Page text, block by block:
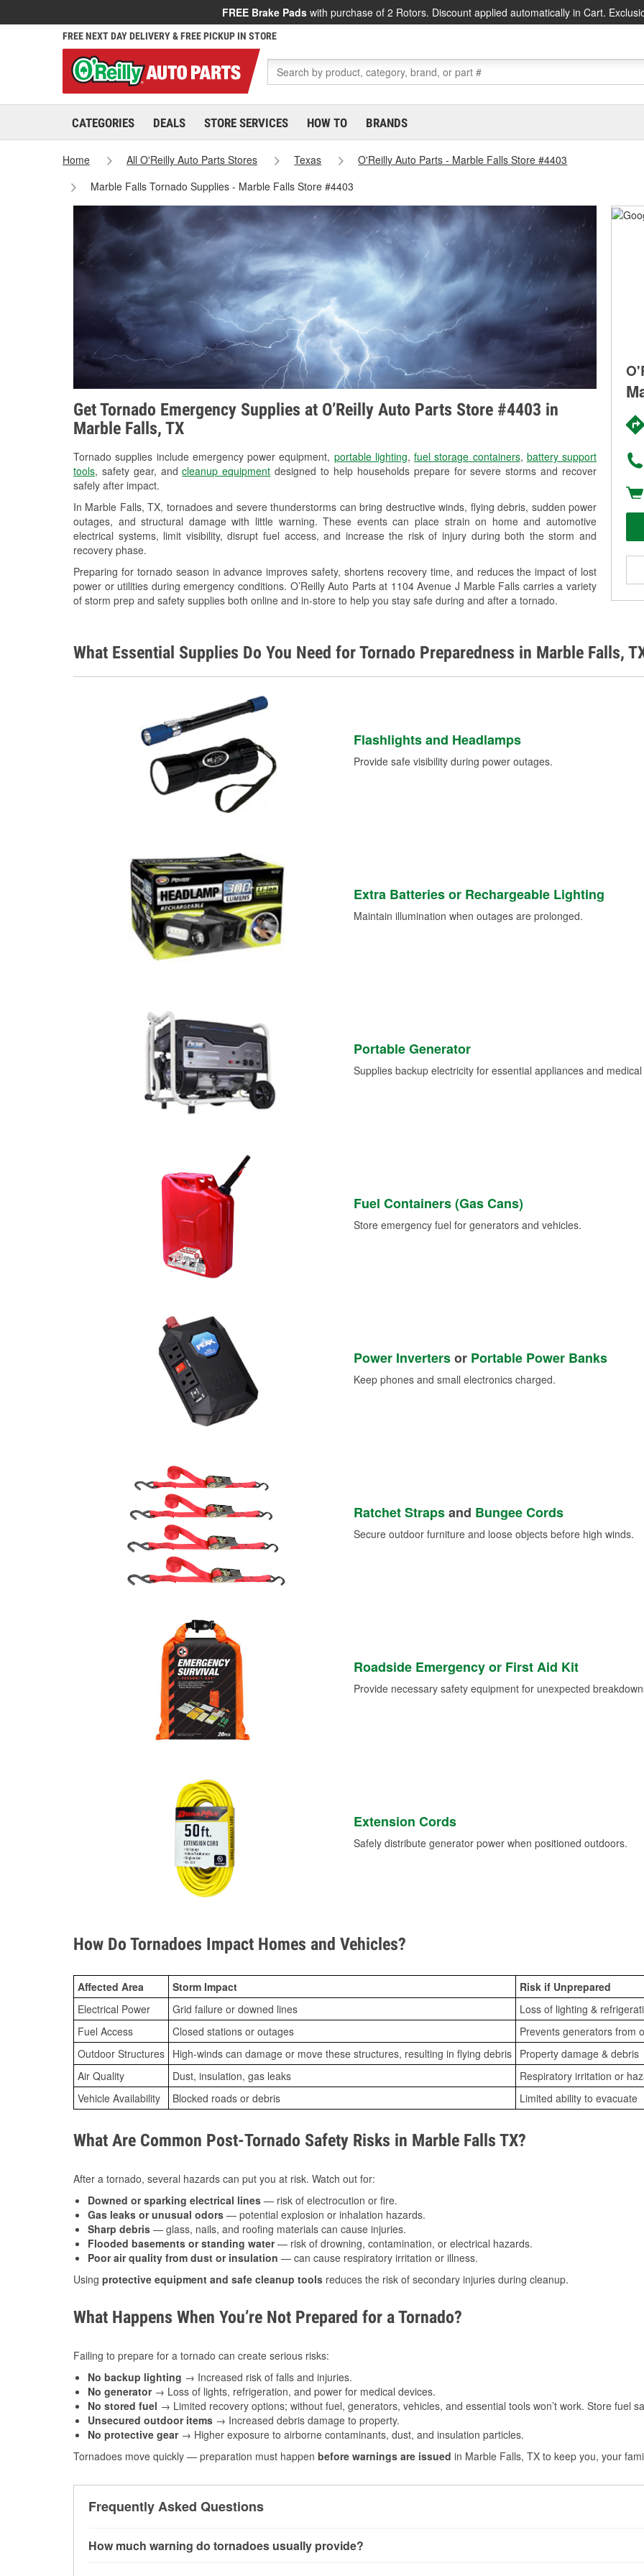
FREE Brake Pads with purchase of 2 Rotors. Discount applied automatically in Cart.
FREE NEXT DAY DELIVERY & FREE PICKUP IN STORE
CATEGORIES DEALS STORE SERVICES HOW TO BRANDS
Home All O'Reilly Auto Parts Stores Texas
O'Reilly Auto Parts - Marble Falls Store #4403
Marble Falls Tornado Supplies - Marble Falls Store #4403
Get Tornado Emergency Supplies at O’Reilly Auto Parts Store #4403 in
Marble Falls, TX
Tornado supplies include emergency power equipment, portable lighting, fuel storage containers, battery support
tools, safety gear, andcleanup equipment designed to help households prepare for severe storms and recover
safely after impact.
In Marble Falls, TX, tornadoes and severe thunderstorms can bring destructive winds, flying debris, sudden power
outages, and structural damage with little warning. These events can place strain on home and automotive
electrical systems, limit visibility, disrupt fuel access, and increase the risk of injury during both the storm and
recovery phase.
Preparing for tornado season in advance improves safety, shortens recovery time, and reduces the impact of lost
power or utilities during emergency conditions. O’Reilly Auto Parts at 1104 Avenue J Marble Falls carries a variety
of storm prep and safety supplies both online and in-store to help you stay safe during and after a tornado.
What Essential Supplies Do You Need for Tornado Preparedness in Marble Falls,
Flashlights and Headlamps
Provide safe visibility during power outages.
Extra Batteries or Rechargeable Lighting
Maintain illumination when outages are prolonged.
Portable Generator
Supplies backup electricity for essential appliances and
Fuel Containers (Gas Cans)
Store emergency fuel for generators and vehicles.
Power Invertersor Portable Power Banks
Keep phones and small electronics charged.
Ratchet Strapsand Bungee Cords
Secure outdoor furniture and loose objects before high winds.
Roadside Emergency or First Aid Kit
Provide necessary safety equipment for unexpected
Extension Cords
Safely distribute generator power when positioned outdoors.
How Do Tornadoes Impact Homes and Vehicles?
Affected Area Storm Impact
Risk if Unprepared
Electrical Power
Grid failure or downed lines
Loss of lighting &
Fuel Access
Closed stations or outages
Prevents generators from
Outdoor Structures High-winds can damage or move these structures, resulting in flying debris Property damage & debris
Air Quality
Dust, insulation, gas leaks
Respiratory irritation or
Vehicle Availability
Blocked roads or debris Limited ability to evacuate
What Are Common Post-Tornado Safety Risks in Marble Falls TX?
After a tornado, several hazards can put you at risk. Watch out for:
Downed or sparking electrical lines — risk of electrocution or fire.
Gas leaks or unusual odors — potential explosion or inhalation hazards.
Sharp debris — glass, nails, and roofing materials can cause injuries.
Flooded basements or standing water— risk of drowning, contamination, or electrical hazards.
Poor air quality from dust or insulation — can cause respiratory irritation or illness.
Using protective equipment and safe cleanup tools reduces the risk of secondary injuries during cleanup.
What Happens When You’re Not Prepared for a Tornado?
Failing to prepare for a tornado can create serious risks:
No backup lighting → Increased risk of falls and injuries.
No generator→ Loss of lights, refrigeration, and power for medical devices.
No stored fuel → Limited recovery options; without fuel, generators, vehicles, and essential tools won’t work. Store fuel
Unsecured outdoor items → Increased debris damage to property.
No protective gear→ Higher exposure to airborne contaminants, dust, and insulation particles.
Tornadoes move quickly — preparation must happen before warnings are issued in Marble Falls, TX to keep you, your
Frequently Asked Questions
How much warning do tornadoes usually provide?